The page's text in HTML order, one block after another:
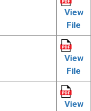
View
File
View
File
View